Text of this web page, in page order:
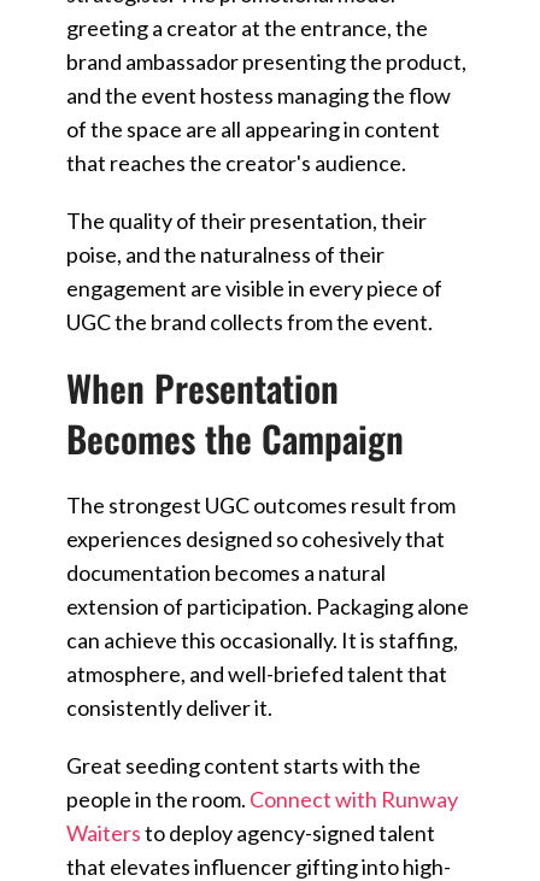
greeting a creator at the entrance, the
brand ambassador presenting the product,
and the event hostess managing the flow
of the space are all appearing in content
that reaches the creator's audience.
The quality of their presentation, their
poise, and the naturalness of their
engagement are visible in every piece of
UGC the brand collects from the event.
When Presentation
Becomes the Campaign
The strongest UGC outcomes result from
experiences designed so cohesively that
documentation becomes a natural
extension of participation. Packaging alone
can achieve this occasionally. It is staffing,
atmosphere, and well-briefed talent that
consistently deliver it.
Great seeding content starts with the
people in the room. Connect with Runway
Waitersto deploy agency-signed talent
that elevates influencer gifting into high-